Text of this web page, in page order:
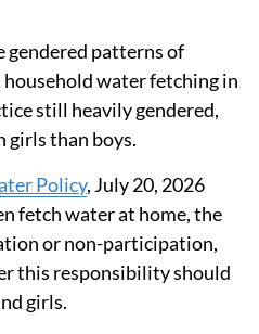
gendered patterns of
water fetching in
still heavily gendered,
girls than boys.
Policy, July 20, 2026
fetch water at home, the
or non-participation,
this responsibility should
girls.